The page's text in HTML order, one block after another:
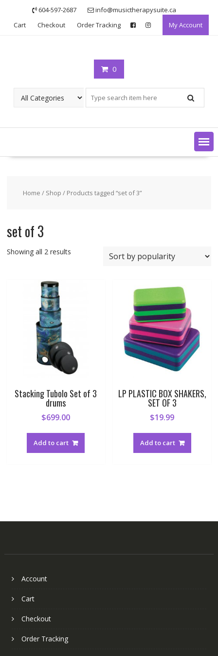
content
604-597-2687
info@musictherapysuite.ca
Cart
Checkout Order Tracking My Account
0
Home / Shop / Products tagged “set of 3”
set of 3
Showing all 2 resultsSorted
Stacking Tubolo Set of 3
drums
$699.00
Add to cart
LP PLASTIC BOX SHAKERS,
SET OF 3
$19.99
Add to cart
Account
Cart
Checkout
Order Tracking